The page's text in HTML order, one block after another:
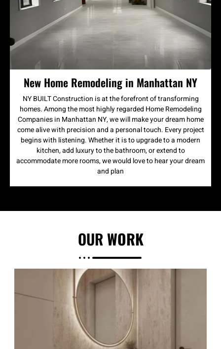
New Home Remodeling in Manhattan NY
NY BUILT Construction is at the forefront of transforming
homes. Among the most highly regarded Home Remodeling
Companies in Manhattan NY, we will make your dream home
come alive with precision and a personal touch. Every project
begins with listening. Whether it is to upgrade to a modern
kitchen, add luxury to the bathroom, or extend to
accommodate more rooms, we would love to hear your dream
and plan
OUR WORK